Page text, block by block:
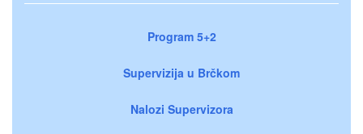
Program 5+2
Supervizija u Brčkom
Nalozi Supervizora